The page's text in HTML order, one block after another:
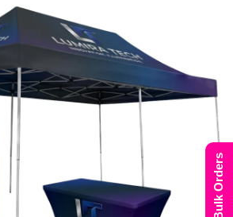
For Bulk Orders